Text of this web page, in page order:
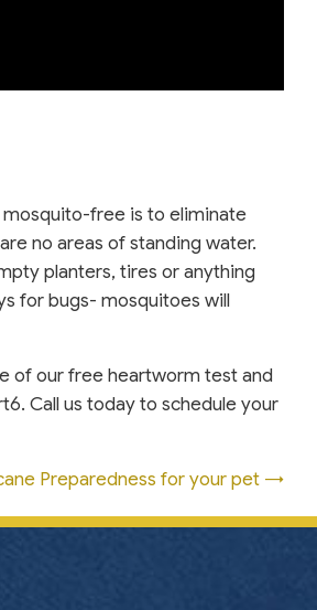
free is to eliminate
no areas of standing water.
planters, tires or anything
for bugs- mosquitoes will
of our free heartworm test and
Call us today to schedule your
Preparedness for your pet →